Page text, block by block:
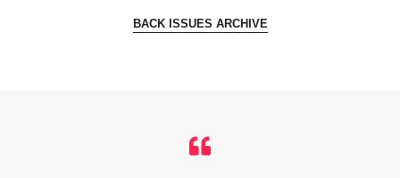
BACK ISSUES ARCHIVE